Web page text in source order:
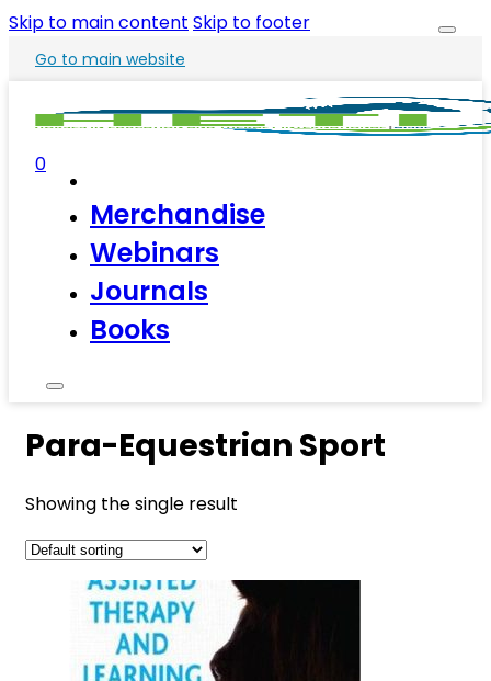
Skip to main content Skip to footer
Go to main website
Merchandise
Webinars
Journals
Books
0
Para-Equestrian Sport
Showing the single result